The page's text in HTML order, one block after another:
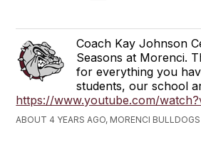
Coach Kay Johnson
Seasons at Morenci.
for everything you
students, our school
https://www.youtube.com/
ABOUT 4 YEARS AGO, MORENCI BULLDOGS